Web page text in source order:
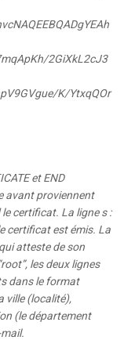
2GiXkL2cJ3
K/YtxqQOr
et END
avant proviennent
certificat. La ligne s :
certificat est émis. La
atteste de son
les deux lignes
dans le format
ville (localité),
(le département